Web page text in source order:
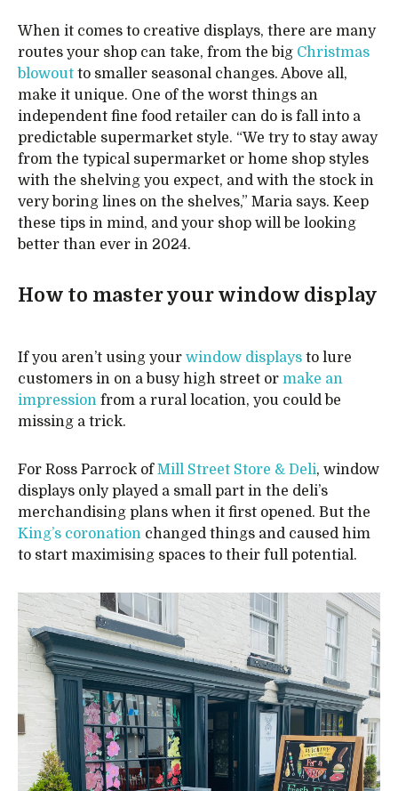
When it comes to creative displays, there are many
routes your shop can take, from the big Christmas
blowout to smaller seasonal changes. Above all,
make it unique. One of the worst things an
independent fine food retailer can do is fall into a
predictable supermarket style. “We try to stay away
from the typical supermarket or home shop styles
with the shelving you expect, and with the stock in
very boring lines on the shelves,” Maria says. Keep
these tips in mind, and your shop will be looking
better than ever in 2024.
How to master your window display
If you aren’t using your window displays to lure
customers in on a busy high street or make an
impression from a rural location, you could be
missing a trick.
For Ross Parrock ofMill Street Store & Deli, window
displays only played a small part in the deli’s
merchandising plans when it first opened. But the
King’s coronation changed things and caused him
to start maximising spaces to their full potential.